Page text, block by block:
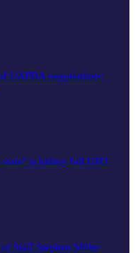
UAPDA negotiations;
state" is hiding full UFO
Staff Stephen Miller